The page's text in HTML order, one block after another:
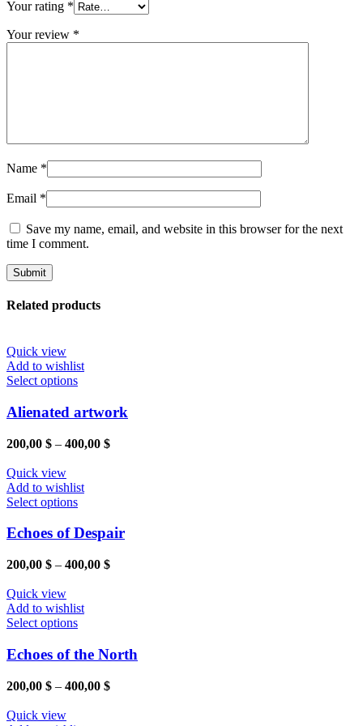
Your rating *
Your review *
Name *
Email *
Save my name, email, and website in this browser for the next
time I comment.
Related products
Quick view
Add to wishlist
Select optionsThis
has
multiple
variants.
The
may
be
chosen
on
the
page
Alienated artwork
200,00 $ – 400,00 $Price
Quick view
Add to wishlist
Select optionsThis
has
multiple
variants.
The
may
be
chosen
on
the
page
Echoes of Despair
200,00 $ – 400,00 $Price
Quick view
Add to wishlist
Select optionsThis
has
multiple
variants.
The
Echoes of the North
200,00 $ – 400,00 $Price
Quick view